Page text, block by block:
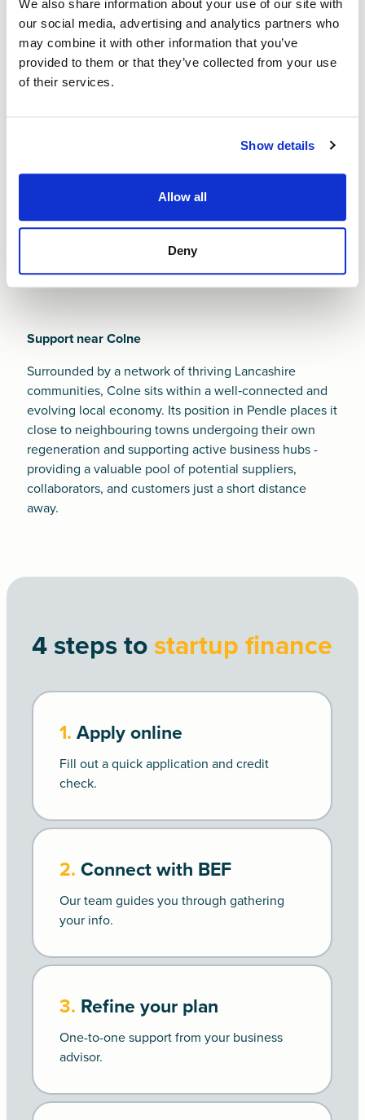
We also share information about your use of our site with
our social media, advertising and analytics partners who
may combine it with other information that you’ve
provided to them or that they’ve collected from your use
of their services.
Show details
Allow all
Deny
business in Colne. With an economy shaped by its
industrial heritage and strengthened by ongoing
regeneration - new founders must work hard to stand
out in a competitive and rapidly evolving environment
Finance NW can help you build strong foundations
local networks, regulatory considerations, and
practical steps to establishing a sustainable business.
Support near Colne
Surrounded by a network of thriving Lancashire
communities, Colne sits within a well‑connected and
evolving local economy. Its position in Pendle places it
close to neighbouring towns undergoing their own
regeneration and supporting active business hubs -
providing a valuable pool of potential suppliers,
collaborators, and customers just a short distance
away.
4 steps to startup finance
1. Apply online
Fill out a quick application and credit
check.
2. Connect with BEF
Our team guides you through gathering
your info.
3. Refine your plan
One-to-one support from your business
advisor.